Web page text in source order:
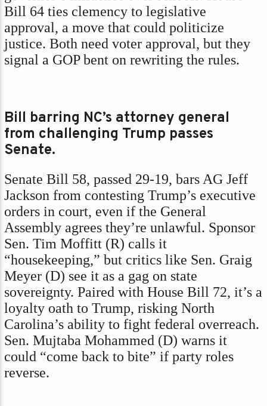
Bill 64 ties clemency to legislative
approval, a move that could politicize
justice. Both need voter approval, but they
signal a GOP bent on rewriting the rules.
Bill barring NC’s attorney general
from challenging Trump passes
Senate.
Senate Bill 58, passed 29-19, bars AG Jeff
Jackson from contesting Trump’s executive
orders in court, even if the General
Assembly agrees they’re unlawful. Sponsor
Sen. Tim Moffitt (R) calls it
“housekeeping,” but critics like Sen. Graig
Meyer (D) see it as a gag on state
sovereignty. Paired with House Bill 72, it’s a
loyalty oath to Trump, risking North
Carolina’s ability to fight federal overreach.
Sen. Mujtaba Mohammed (D) warns it
could “come back to bite” if party roles
reverse.